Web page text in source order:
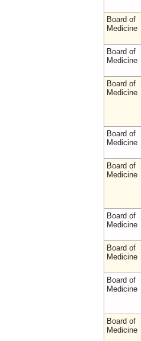
Board of
Medicine
Board of
Medicine
Board of
Medicine
Board of
Medicine
Board of
Medicine
Board of
Medicine
Board of
Medicine
Board of
Medicine
Board of
Medicine